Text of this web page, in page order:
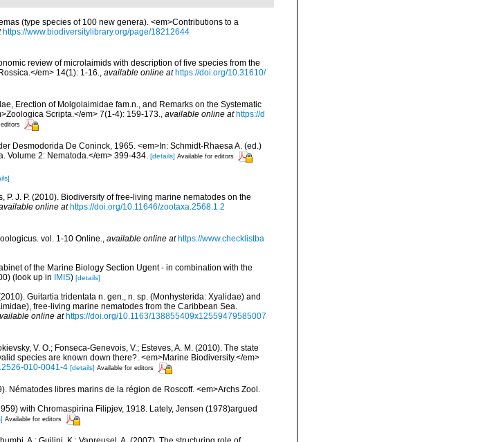
(type species of 100 new genera). <em>Contributions to a
https://www.biodiversitylibrary.org/page/18212644
review of microlaimids with description of five species from the
em> 14(1): 1-16.
available online at https://doi.org/10.31610/
Erection of Molgolaimidae fam.n., and Remarks on the Systematic
Scripta.</em> 7(1-4): 159-173.
available online at https://d
Desmodorida De Coninck, 1965. <em>In: Schmidt-Rhaesa A. (ed.)
Volume 2: Nematoda.</em> 399-434. [details] Available for editors
P. J. P. (2010). Biodiversity of free-living marine nematodes on the
online at https://doi.org/10.11646/zootaxa.2568.1.2
vol. 1-10 Online. available online at https://www.checklistba
of the Marine Biology Section Ugent - in combination with the
(look up in IMIS) [details]
Guitartia tridentata n. gen., n. sp. (Monhysterida: Xyalidae) and
free-living marine nematodes from the Caribbean Sea.
online at https://doi.org/10.1163/138855409x12559479585007
V. O.; Fonseca-Genevois, V.; Esteves, A. M. (2010). The state
species are known down there?. <em>Marine Biodiversity.</em>
010-0041-4 [details] Available for editors
Nématodes libres marins de la région de Roscoff. <em>Archs Zool.
with Chromaspirina Filipjev, 1918. Lately, Jensen (1978)argued
Available for editors